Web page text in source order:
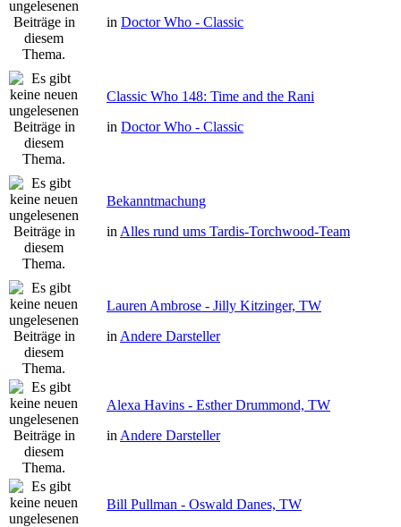
in Doctor Who - Classic
Classic Who 148: Time and the Rani
in Doctor Who - Classic
Bekanntmachung
in Alles rund ums Tardis-Torchwood-Team
Lauren Ambrose - Jilly Kitzinger, TW
in Andere Darsteller
Alexa Havins - Esther Drummond, TW
in Andere Darsteller
Bill Pullman - Oswald Danes, TW